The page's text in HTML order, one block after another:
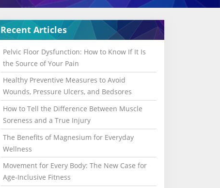
Recent Articles
Pelvic Floor Dysfunction: How to Know If It Is
the Source of Your Pain
Healthy Preventive Measures to Avoid
Wounds, Pressure Ulcers, and Bedsores
How to Tell the Difference Between Muscle
Soreness and a True Injury
The Benefits of Magnesium for Everyday
Wellness
Movement for Every Body: The New Case for
Age-Inclusive Fitness